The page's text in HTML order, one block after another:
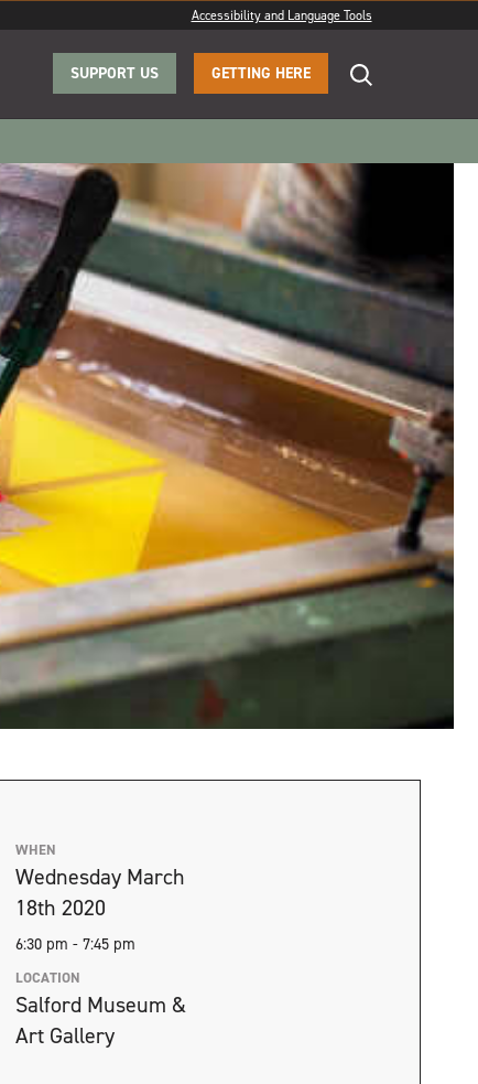
Accessibility and Language Tools
SUPPORT US GETTING HERE
WHEN
Wednesday March
18th 2020
6:30 pm - 7:45 pm
LOCATION
Salford Museum &
Art Gallery